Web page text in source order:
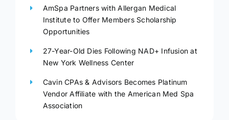
AmSpa Partners with Allergan Medical
Institute to Offer Members Scholarship
Opportunities
27-Year-Old Dies Following NAD+ Infusion at
New York Wellness Center
Cavin CPAs & Advisors Becomes Platinum
Vendor Affiliate with the American Med Spa
Association